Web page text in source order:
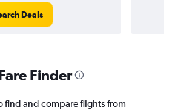
Deals
Finder
find and compare flights from